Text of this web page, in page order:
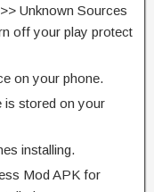
Unknown Sources
off your play protect
on your phone.
is stored on your
installing.
Mod APK for